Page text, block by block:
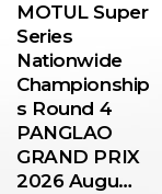
MOTUL Super
Series
Nationwide
Championship
s Round 4
PANGLAO
GRAND PRIX
2026 Augu…